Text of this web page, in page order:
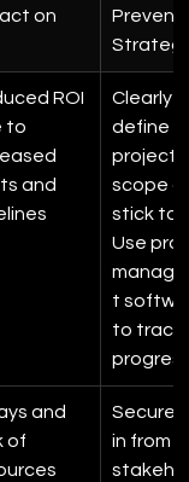
on
ROI
to
and
Clearly
define
project
scope
stick to
Use
t
to track
and
of
Secure
in from